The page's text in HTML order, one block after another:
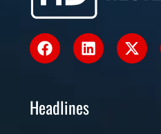
Headlines